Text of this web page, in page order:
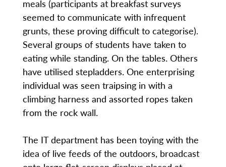
meals (participants at breakfast surveys
seemed to communicate with infrequent
grunts, these proving difficult to categorise).
Several groups of students have taken to
eating while standing. On the tables. Others
have utilised stepladders. One enterprising
individual was seen traipsing in with a
climbing harness and assorted ropes taken
from the rock wall.
The IT department has been toying with the
idea of live feeds of the outdoors, broadcast